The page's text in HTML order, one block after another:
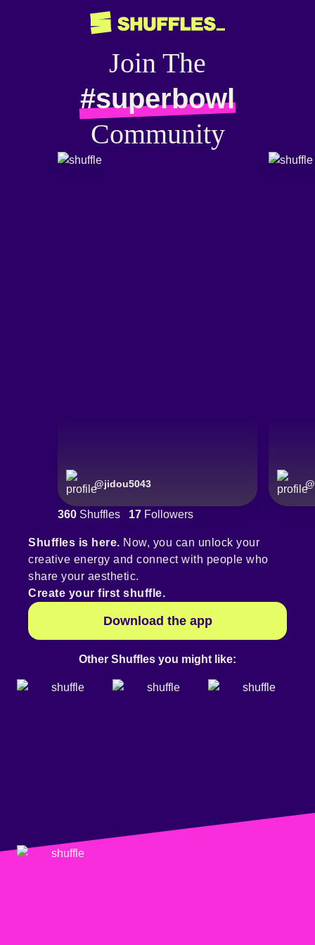
Join The
#superbowl
Community
@jidou5043 @
360 Shuffles 17 Followers
Shuffles is here. Now, you can unlock your
creative energy and connect with people who
share your aesthetic.
Create your first shuffle.
Download the app
Other Shuffles you might like: